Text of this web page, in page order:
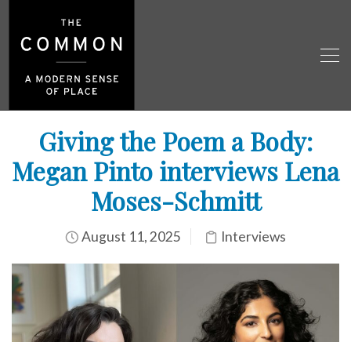
Giving the Poem a Body:
Megan Pinto interviews Lena
Moses-Schmitt
August 11, 2025 Interviews